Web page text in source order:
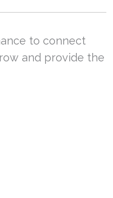
to connect
and provide the